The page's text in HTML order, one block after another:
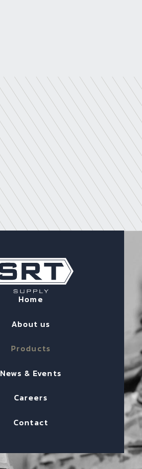
Home
About us
Products
News & Events
Careers
Contact